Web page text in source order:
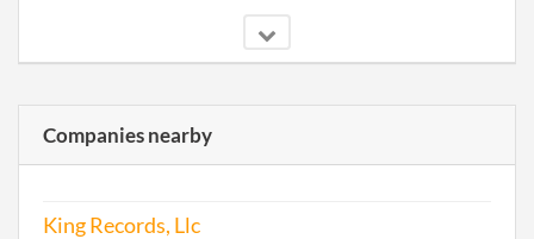
2017-06-23 20171481522
File
Companies nearby
King Records, Llc